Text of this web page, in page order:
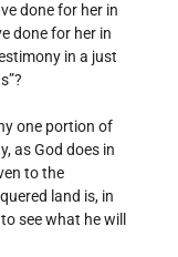
done for her in
done for her in
in a just
one portion of
as God does in
to the
land is, in
see what he will